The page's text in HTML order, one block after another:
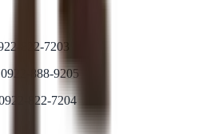
822-7203
888-9205
822-7204